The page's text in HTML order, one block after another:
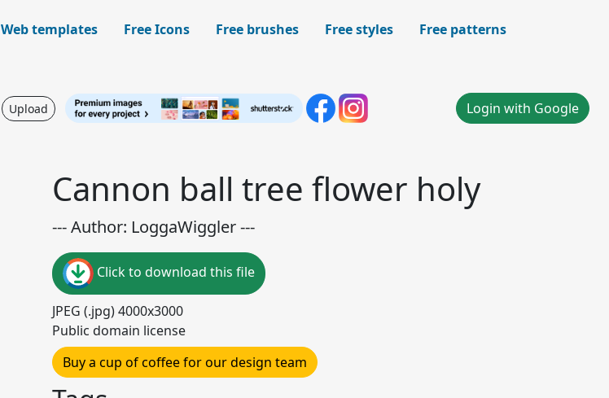
Web templates Free Icons Free brushes Free styles
Free patterns
Upload Login with Google
Cannon ball tree flower holy
--- Author: LoggaWiggler ---
Click to download this file
JPEG (.jpg) 4000x3000
Public domain license
Buy a cup of coffee for our design team